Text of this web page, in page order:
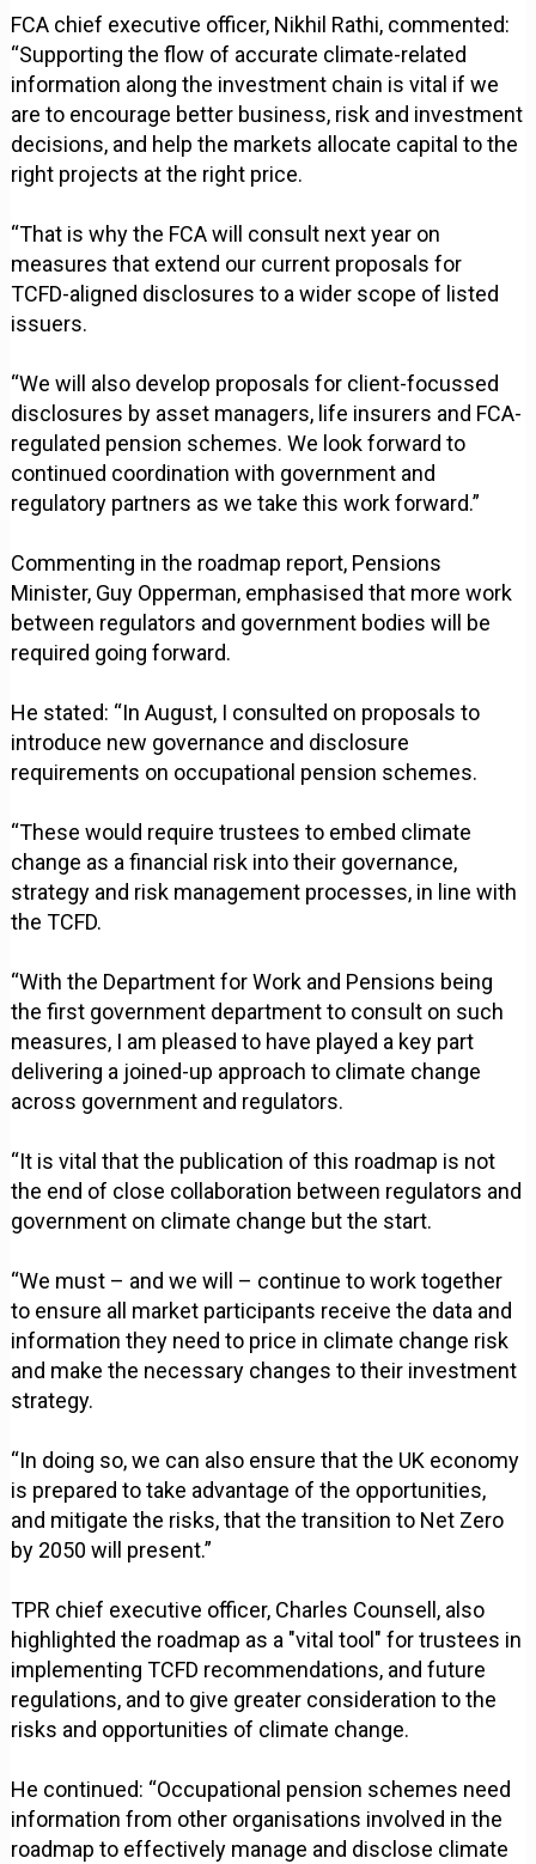
FCA chief executive officer, Nikhil Rathi, commented:
“Supporting the flow of accurate climate-related
information along the investment chain is vital if we
are to encourage better business, risk and investment
decisions, and help the markets allocate capital to the
right projects at the right price.
“That is why the FCA will consult next year on
measures that extend our current proposals for
TCFD-aligned disclosures to a wider scope of listed
issuers.
“We will also develop proposals for client-focussed
disclosures by asset managers, life insurers and FCA-
regulated pension schemes. We look forward to
continued coordination with government and
regulatory partners as we take this work forward.”
Commenting in the roadmap report, Pensions
Minister, Guy Opperman, emphasised that more work
between regulators and government bodies will be
required going forward.
He stated: “In August, I consulted on proposals to
introduce new governance and disclosure
requirements on occupational pension schemes.
“These would require trustees to embed climate
change as a financial risk into their governance,
strategy and risk management processes, in line with
the TCFD.
“With the Department for Work and Pensions being
the first government department to consult on such
measures, I am pleased to have played a key part
delivering a joined-up approach to climate change
across government and regulators.
“It is vital that the publication of this roadmap is not
the end of close collaboration between regulators and
government on climate change but the start.
“We must – and we will – continue to work together
to ensure all market participants receive the data and
information they need to price in climate change risk
and make the necessary changes to their investment
strategy.
“In doing so, we can also ensure that the UK economy
is prepared to take advantage of the opportunities,
and mitigate the risks, that the transition to Net Zero
by 2050 will present.”
TPR chief executive officer, Charles Counsell, also
highlighted the roadmap as a "vital tool" for trustees in
implementing TCFD recommendations, and future
regulations, and to give greater consideration to the
risks and opportunities of climate change.
He continued: “Occupational pension schemes need
information from other organisations involved in the
roadmap to effectively manage and disclose climate